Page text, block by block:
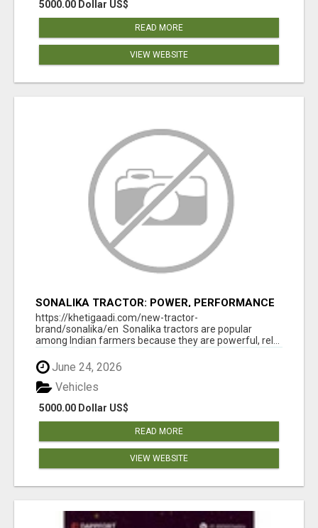
5000.00 Dollar US$
READ MORE
VIEW WEBSITE
SONALIKA TRACTOR: POWER, PERFORMANCE
& AFFORDABLE PRICING
https://khetigaadi.com/new-tractor-
brand/sonalika/en Sonalika tractors are popular
among Indian farmers because they are powerful, rel...
June 24, 2026
5000.00 Dollar US$
Vehicles
READ MORE
VIEW WEBSITE